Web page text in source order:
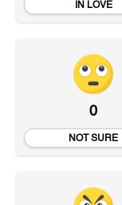
IN LOVE
0
NOT SURE